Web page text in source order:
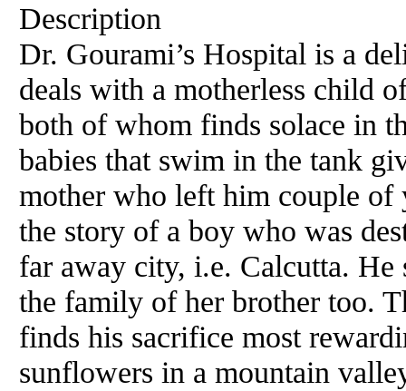
Description
Dr. Gourami’s Hospital is a
deals with a motherless child
both of whom finds solace in
babies that swim in the tank
mother who left him couple of
the story of a boy who was
far away city, i.e. Calcutta. He
the family of her brother too.
finds his sacrifice most
sunflowers in a mountain